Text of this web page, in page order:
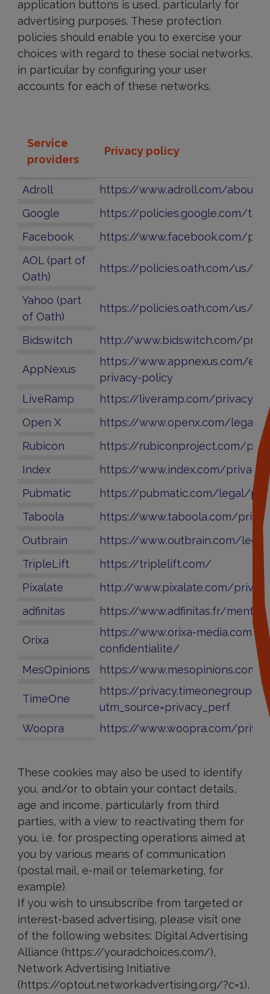
application buttons is used, particularly for
advertising purposes. These protection
policies should enable you to exercise your
choices with regard to these social networks,
in particular by configuring your user
accounts for each of these networks.
Service
providers
Privacy policy
Adroll
https://www.adroll.com/about/
Google
https://policies.google.com/
Facebook
https://www.facebook.com/
AOL (part of
Oath)
https://policies.oath.com/us/
Yahoo (part
of Oath)
https://policies.oath.com/us/
Bidswitch http://www.bidswitch.com/
AppNexus
https://www.appnexus.com/
privacy-policy
LiveRamp
https://liveramp.com/privacy/
Open X
https://www.openx.com/legal/
Rubicon
https://rubiconproject.com/
Index
https://www.index.com/privacy/
Pubmatic
https://pubmatic.com/legal/
Taboola
https://www.taboola.com/
Outbrain
https://www.outbrain.com/
TripleLift
https://triplelift.com/
Pixalate
http://www.pixalate.com/
adfinitas
https://www.adfinitas.fr/
Orixa
https://www.orixa-media.com/
confidentialite/
MesOpinions
https://www.mesopinions.com/
TimeOne
https://
utm_source=privacy_perf
Woopra
https://www.woopra.com/
can
refuse
cookies?
These cookies may also be used to identify
you, and/or to obtain your contact details,
age and income, particularly from third
parties, with a view to reactivating them for
you, i.e. for prospecting operations aimed at
you by various means of communication
(postal mail, e-mail or telemarketing, for
example).
If you wish to unsubscribe from targeted or
interest-based advertising, please visit one
of the following websites: Digital Advertising
Alliance (https://youradchoices.com/),
Network Advertising Initiative
(https://optout.networkadvertising.org/?c=1),